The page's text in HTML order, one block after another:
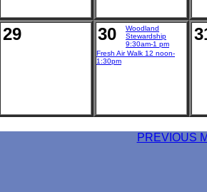
29 30
Woodland
Stewardship
9:30am-1 pm
Fresh Air Walk 12 noon-
1:30pm
PREVIOUS